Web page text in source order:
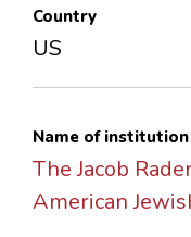
ARCHIVES
CONTACTS
Country
US
Name of
The Jacob
American